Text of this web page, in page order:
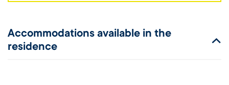
Accommodations available in the
residence